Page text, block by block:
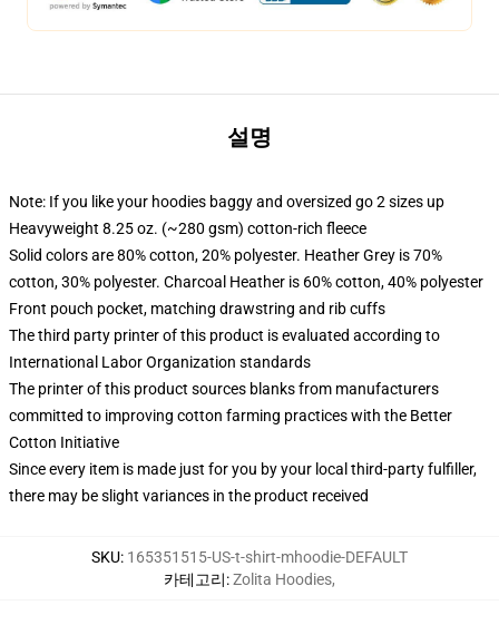
설명
Note: If you like your hoodies baggy and oversized go 2 sizes up
Heavyweight 8.25 oz. (~280 gsm) cotton-rich fleece
Solid colors are 80% cotton, 20% polyester. Heather Grey is 70%
cotton, 30% polyester. Charcoal Heather is 60% cotton, 40% polyester
Front pouch pocket, matching drawstring and rib cuffs
The third party printer of this product is evaluated according to
International Labor Organization standards
The printer of this product sources blanks from manufacturers
committed to improving cotton farming practices with the Better
Cotton Initiative
Since every item is made just for you by your local third-party fulfiller,
there may be slight variances in the product received
SKU: 165351515-US-t-shirt-mhoodie-DEFAULT
카테고리:Zolita Hoodies,